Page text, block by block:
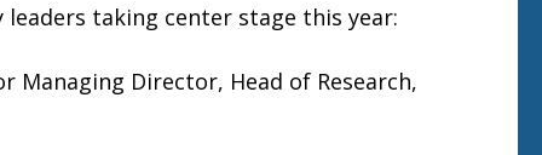
taking center stage this year:
Managing Director, Head of Research,